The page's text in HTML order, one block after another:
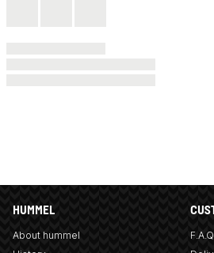
HUMMEL
About hummel
F.A.Q